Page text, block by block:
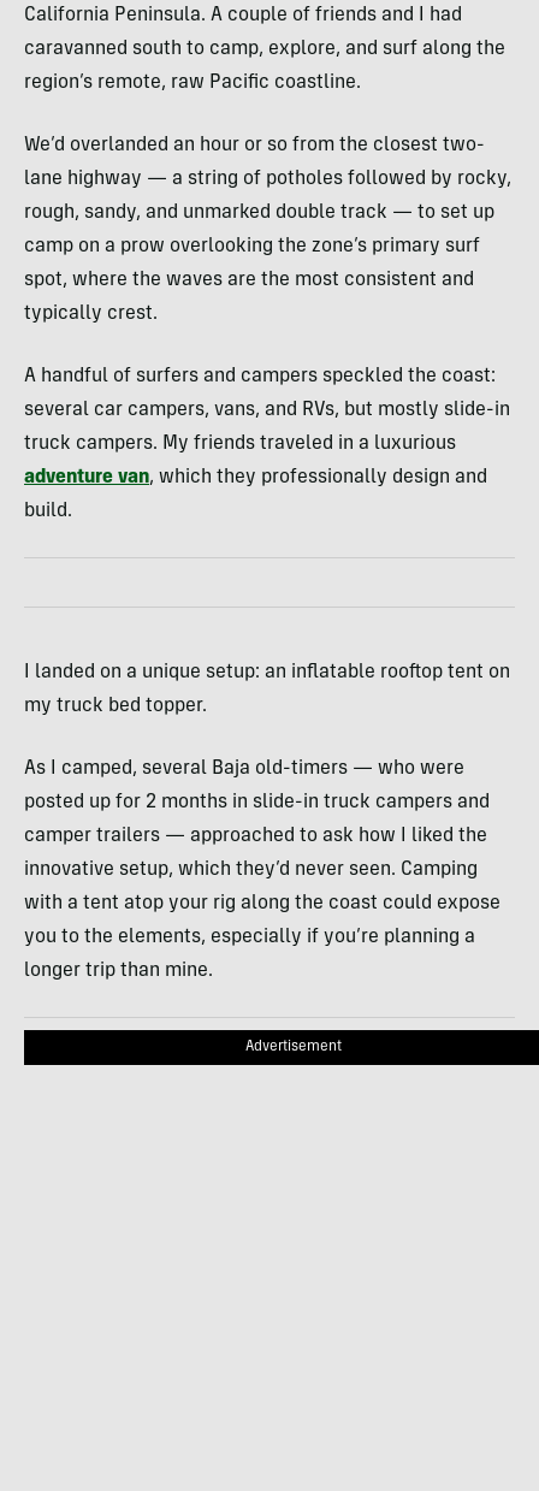
California Peninsula. A couple of friends and I had
caravanned south to camp, explore, and surf along the
region’s remote, raw Pacific coastline.
We’d overlanded an hour or so from the closest two-
lane highway — a string of potholes followed by rocky,
rough, sandy, and unmarked double track — to set up
camp on a prow overlooking the zone’s primary surf
spot, where the waves are the most consistent and
typically crest.
A handful of surfers and campers speckled the coast:
several car campers, vans, and RVs, but mostly slide-in
truck campers. My friends traveled in a luxurious
adventure van, which they professionally design and
build.
I landed on a unique setup: an inflatable rooftop tent on
my truck bed topper.
As I camped, several Baja old-timers — who were
posted up for 2 months in slide-in truck campers and
camper trailers — approached to ask how I liked the
innovative setup, which they’d never seen. Camping
with a tent atop your rig along the coast could expose
you to the elements, especially if you’re planning a
longer trip than mine.
Advertisement